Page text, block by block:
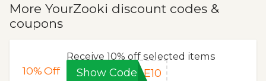
More YourZooki discount codes &
coupons
10%Off
Receive 10% off selected items
Show Code LE10